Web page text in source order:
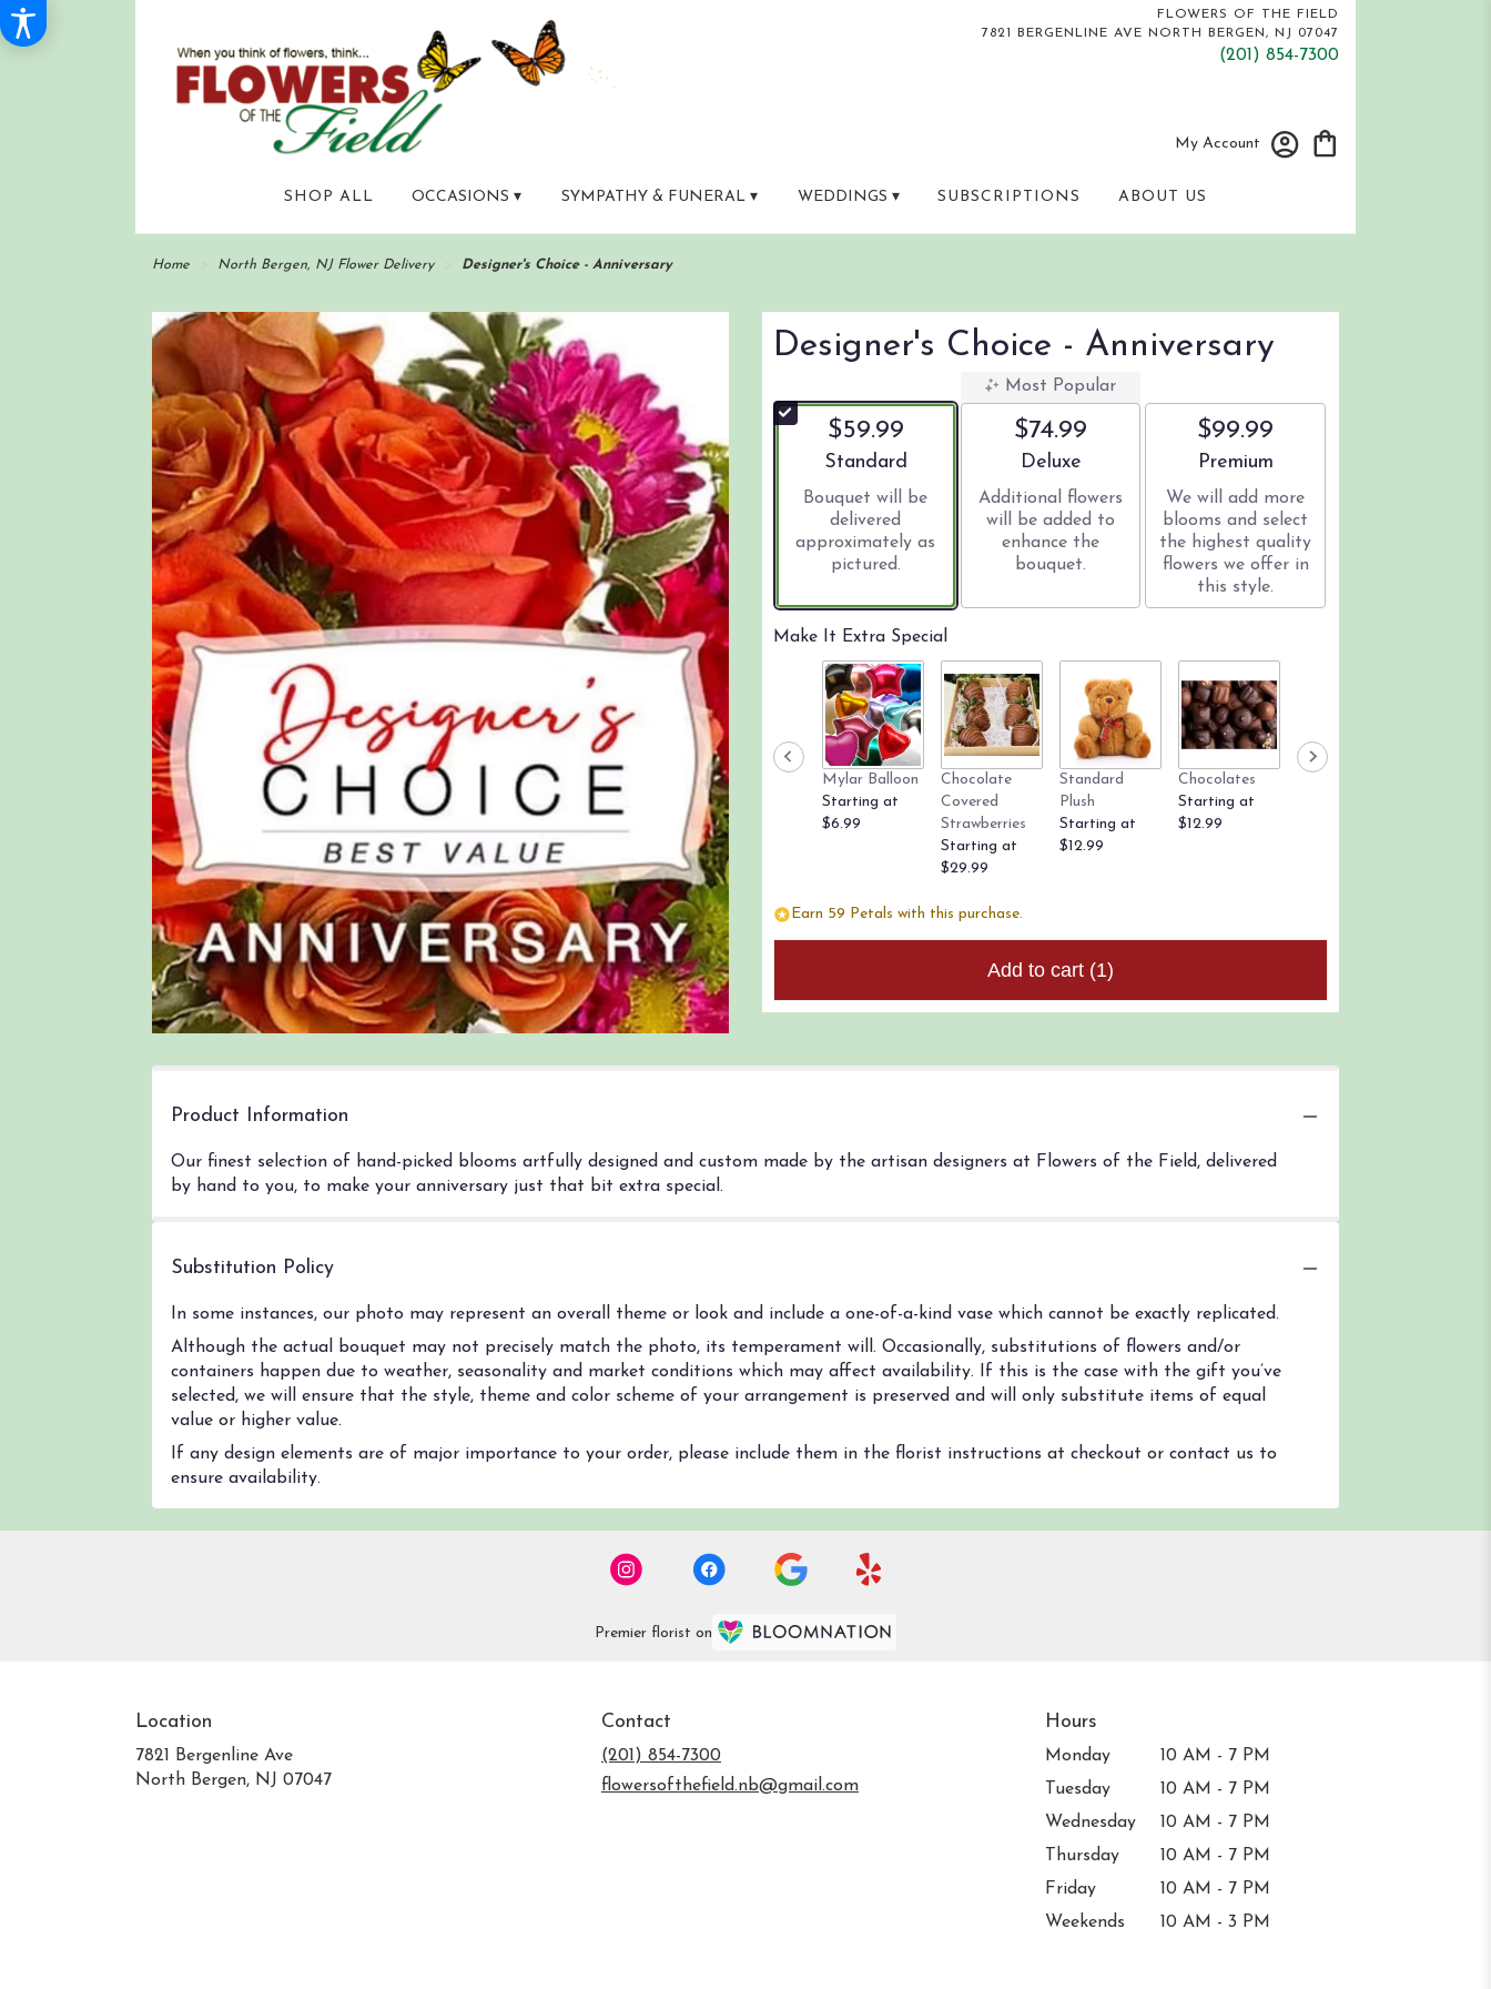
FLOWERS OF THE FIELD
7821 BERGENLINE AVE NORTH BERGEN, NJ 07047
(201) 854-7300
My Account
SHOP ALL OCCASIONS ▾ SYMPATHY & FUNERAL ▾ WEDDINGS ▾ SUBSCRIPTIONS ABOUT US
Home North Bergen, NJ Flower Delivery Designer's Choice - Anniversary
Designer's Choice - Anniversary
$59.99
Arrangement size
Standard
Bouquet will be
delivered
approximately as
pictured.
Most Popular
$74.99
Arrangement size
Deluxe
Additional flowers
will be added to
enhance the
bouquet.
$99.99
Arrangement size
Premium
We will add more
blooms and select
the highest quality
flowers we offer in
this style.
Make It Extra Special
Mylar Balloon
Starting at
$6.99
Chocolate
Covered
Strawberries
Starting at
$29.99
Standard
Plush
Starting at
$12.99
Chocolates
Starting at
$12.99
Earn 59 Petals with this purchase.
Add to cart (1)
Product Information
Our finest selection of hand-picked blooms artfully designed and custom made by the artisan designers at Flowers of the Field, delivered
by hand to you, to make your anniversary just that bit extra special.
Substitution Policy
In some instances, our photo may represent an overall theme or look and include a one-of-a-kind vase which cannot be exactly replicated.
Although the actual bouquet may not precisely match the photo, its temperament will. Occasionally, substitutions of flowers and/or
containers happen due to weather, seasonality and market conditions which may affect availability. If this is the case with the gift you’ve
selected, we will ensure that the style, theme and color scheme of your arrangement is preserved and will only substitute items of equal
value or higher value.
If any design elements are of major importance to your order, please include them in the florist instructions at checkout or contact us to
ensure availability.
Premier florist on
Location
7821 Bergenline Ave
North Bergen, NJ 07047(link
Contact
(201) 854-7300
flowersofthefield.nb@gmail.com
Hours
Monday
10 AM - 7 PM
Tuesday
10 AM - 7 PM
Wednesday
10 AM - 7 PM
Thursday
10 AM - 7 PM
Friday
10 AM - 7 PM
Weekends
10 AM - 3 PM